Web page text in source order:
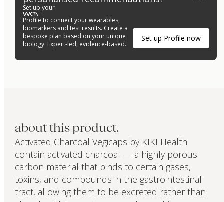
Set up your
Profile to connect your wearables,
biomarkers and test results. Create a
bespoke plan based on your unique
biology. Expert-led, evidence-based.
Set up Profile now
about this product.
Activated Charcoal Vegicaps by KIKI Health
contain activated charcoal — a highly porous
carbon material that binds to certain gases,
toxins, and compounds in the gastrointestinal
tract, allowing them to be excreted rather than